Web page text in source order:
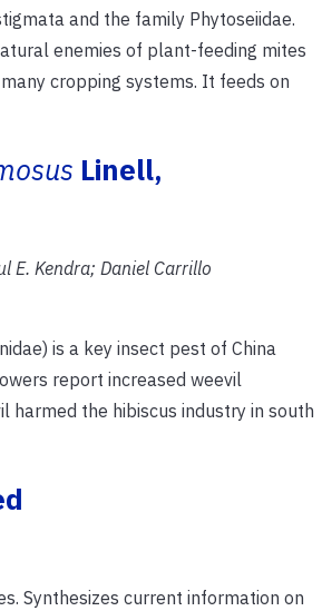
and the family Phytoseiidae.
enemies of plant-feeding mites
cropping systems. It feeds on
Linell,
E. Kendra; Daniel Carrillo
is a key insect pest of China
report increased weevil
harmed the hibiscus industry in south
Synthesizes current information on